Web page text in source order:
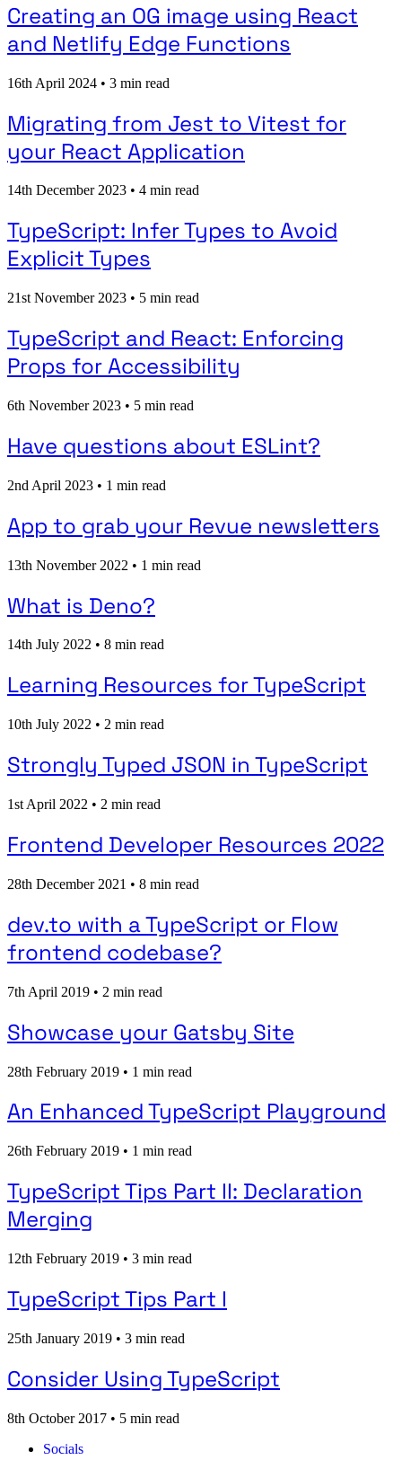
Creating an OG image using React
and Netlify Edge Functions
16th April 2024 • 3 min read
Migrating from Jest to Vitest for
your React Application
14th December 2023 • 4 min read
TypeScript: Infer Types to Avoid
Explicit Types
21st November 2023 • 5 min read
TypeScript and React: Enforcing
Props for Accessibility
6th November 2023 • 5 min read
Have questions about ESLint?
2nd April 2023 • 1 min read
App to grab your Revue newsletters
13th November 2022 • 1 min read
What is Deno?
14th July 2022 • 8 min read
Learning Resources for TypeScript
10th July 2022 • 2 min read
Strongly Typed JSON in TypeScript
1st April 2022 • 2 min read
Frontend Developer Resources 2022
28th December 2021 • 8 min read
dev.to with a TypeScript or Flow
frontend codebase?
7th April 2019 • 2 min read
Showcase your Gatsby Site
28th February 2019 • 1 min read
An Enhanced TypeScript Playground
26th February 2019 • 1 min read
TypeScript Tips Part II: Declaration
Merging
12th February 2019 • 3 min read
TypeScript Tips Part I
25th January 2019 • 3 min read
Consider Using TypeScript
8th October 2017 • 5 min read
Socials